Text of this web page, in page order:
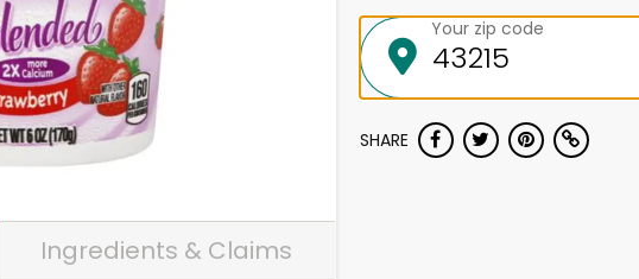
Ingredients & Claims
Your zip code
SHARE